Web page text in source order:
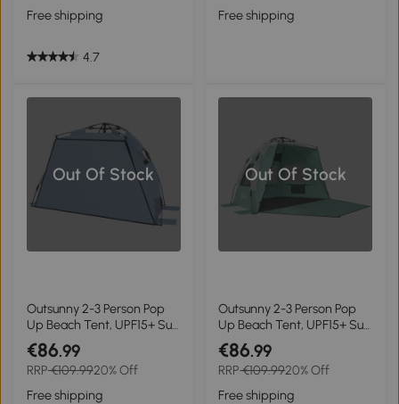
Free shipping
4.7
Free shipping
Out Of Stock
Outsunny 2-3 Person Pop
Up Beach Tent, UPF15+ Sun
Shelter with Extended
Floor, Sandbags, Mesh
Windows and Carry Bag,
Light Blue
€86.99
RRP€109.9920% Off
Free shipping
Out Of Stock
Outsunny 2-3 Person Pop
Up Beach Tent, UPF15+ Sun
Shelter with Extended
Floor, Sandbags, Mesh
Windows and Carry Bag,
Green
€86.99
RRP€109.9920% Off
Free shipping